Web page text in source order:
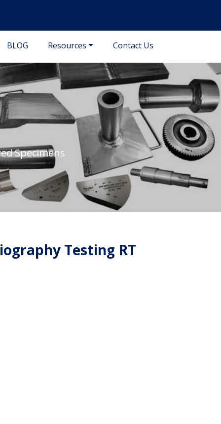
BLOG Resources Contact Us
Specimens
Testing RT